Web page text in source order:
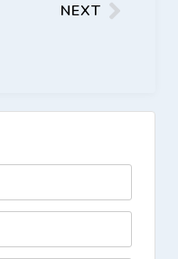
NEXT